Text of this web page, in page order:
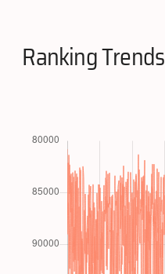
Ranking Trends